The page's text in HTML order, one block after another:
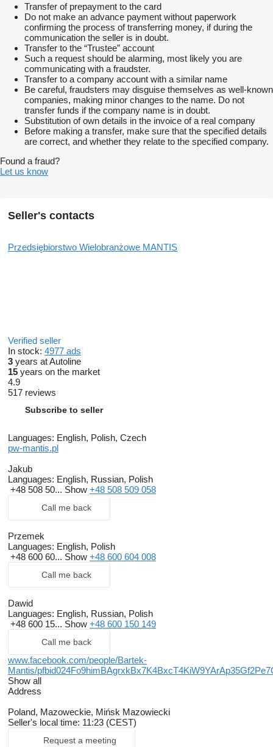
Transfer of prepayment to the card
Do not make an advance payment without paperwork
confirming the process of transferring money, if during the
communication the seller is in doubt.
Transfer to the “Trustee” account
Such a request should be alarming, most likely you are
communicating with a fraudster.
Transfer to a company account with a similar name
Be careful, fraudsters may disguise themselves as well-known
companies, making minor changes to the name. Do not
transfer funds if the company name is in doubt.
Substitution of own details in the invoice of a real company
Before making a transfer, make sure that the specified details
are correct, and whether they relate to the specified company.
Found a fraud?
Let us know
Seller's contacts
Przedsiębiorstwo Wielobranżowe MANTIS
Verified seller
In stock: 4977 ads
3 years at Autoline
15 years on the market
4.9
517 reviews
Subscribe to seller
Languages: English, Polish, Czech
pw-mantis.pl
Jakub
Languages: English, Russian, Polish
+48 508 50... Show +48 508 509 058
Call me back
Przemek
Languages: English, Polish
+48 600 60... Show +48 600 604 008
Call me back
Dawid
Languages: English, Russian, Polish
+48 600 15... Show +48 600 150 149
Call me back
www.facebook.com/people/Bartek-
Mantis/
Show all
Address
Poland, Mazoweckie, Mińsk Mazowiecki
Seller's local time: 11:23 (CEST)
Request a meeting